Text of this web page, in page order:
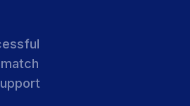
California